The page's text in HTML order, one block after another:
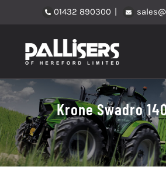
01432 890300 |
Krone Swadro